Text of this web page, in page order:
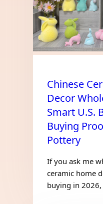
Chinese
Decor
Smart U.S.
Buying
Pottery
If you ask me
ceramic home
buying in